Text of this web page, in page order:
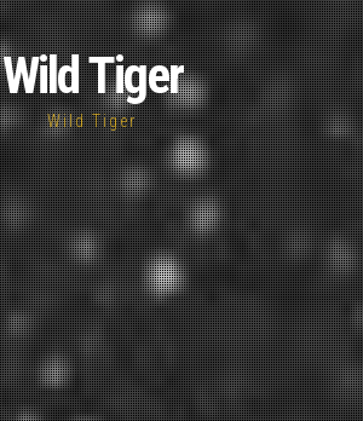
Wild Tiger
Wild Tiger